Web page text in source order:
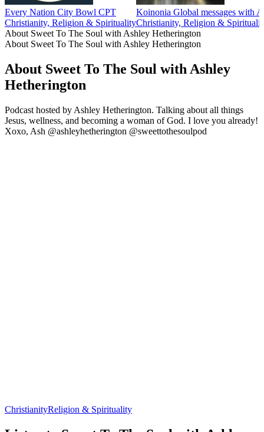
Every Nation City Bowl CPT
Christianity, Religion & Spirituality
Koinonia Global messages with
Christianity, Religion &
About Sweet To The Soul with Ashley Hetherington
About Sweet To The Soul with Ashley Hetherington
About Sweet To The Soul with Ashley
Hetherington
Podcast hosted by Ashley Hetherington. Talking about all things
Jesus, wellness, and becoming a woman of God. I love you already!
Xoxo, Ash @ashleyhetherington @sweettothesoulpod
ChristianityReligion & Spirituality